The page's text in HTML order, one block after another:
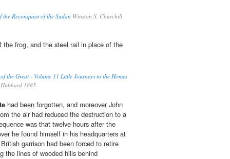
Reconquest of the Sudan Winston S. Churchill
frog, and the steel rail in place of the
the Great - Volume 11 Little Journeys to the Homes
1885
had been forgotten, and moreover John
the air had reduced the destruction to a
was that twelve hours after the
he found himself in his headquarters at
garrison had been forced to retire
the lines of wooded hills behind